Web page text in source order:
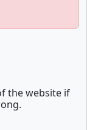
the website if